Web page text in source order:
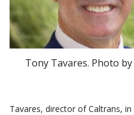
Tony Tavares. Photo
Tavares, director of Caltrans, in